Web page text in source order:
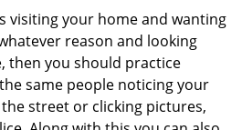
visiting your home and wanting
reason and looking
then you should practice
same people noticing your
street or clicking pictures,